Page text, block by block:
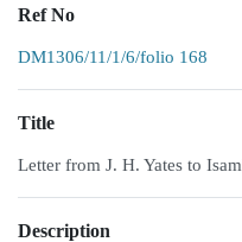
Ref No
DM1306/11/1/6/folio 168
Title
Letter from J. H. Yates to
Description